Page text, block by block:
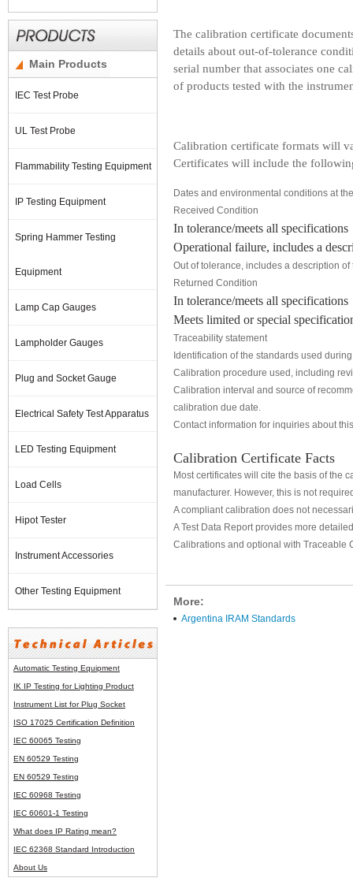
Main Products
IEC Test Probe
UL Test Probe
Flammability Testing Equipment
IP Testing Equipment
Spring Hammer Testing
Equipment
Lamp Cap Gauges
Lampholder Gauges
Plug and Socket Gauge
Electrical Safety Test Apparatus
LED Testing Equipment
Load Cells
Hipot Tester
Instrument Accessories
Other Testing Equipment
Automatic Testing Equipment
IK IP Testing for Lighting Product
Instrument List forPlug Socket
ISO 17025 Certification Definition
IEC 60065 Testing
EN 60529 Testing
EN 60529 Testing
IEC 60968 Testing
IEC 60601-1 Testing
What does IP Rating mean?
IEC 62368 Standard Introduction
About Us
The calibration certificate
details about out-of-tolerance
serial number that associates one
of products tested with the
Calibration certificate formats will
Certificates will include the
Dates and environmental conditions at
Received Condition
In tolerance/meets all specifications
Operational failure, includes a
Out of tolerance, includes a description
Returned Condition
In tolerance/meets all specifications
Meets limited or special
Traceability statement
Identification of the standards used
Calibration procedure used, including
Calibration interval and source of
calibration due date.
Contact information for inquiries about
Calibration Certificate Facts
Most certificates will cite the basis of the
manufacturer. However, this is not
A compliant calibration does not
A Test Data Report provides more
Calibrations and optional with Traceable
More:
Argentina IRAM Standards